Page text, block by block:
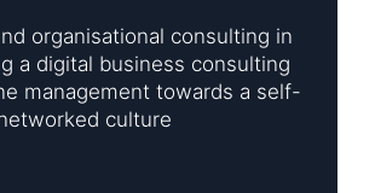
organisational consulting in
a digital business consulting
management towards a self-
culture